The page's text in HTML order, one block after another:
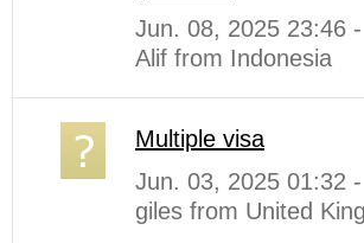
Jun. 08, 2025 23:46 -
Alif from Indonesia
Multiple visa
Jun. 03, 2025 01:32 -
giles from United